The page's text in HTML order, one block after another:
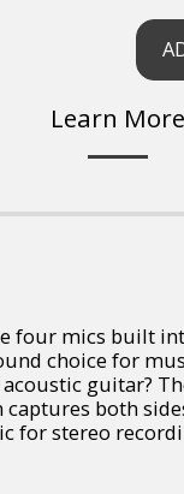
Learn More
mics built
choice for
guitar?
both
for stereo